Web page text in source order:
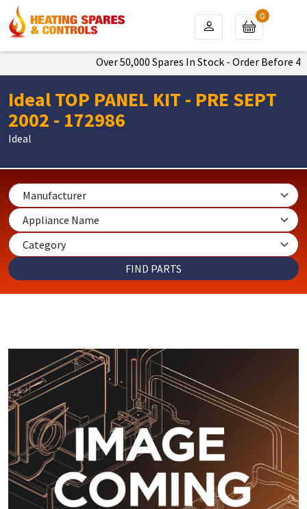
Over 50,000 Spares In Stock - Order Before
0
Ideal TOP PANEL KIT - PRE SEPT
2002 - 172986
Ideal